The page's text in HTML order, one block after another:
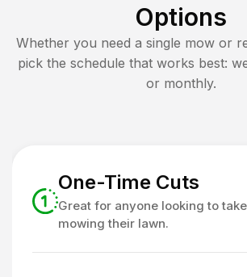
Options
Whether you need a single mow or
pick the schedule that works best:
or monthly.
One-Time Cuts
Great for anyone looking to
mowing their lawn.